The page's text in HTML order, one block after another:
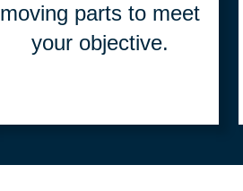
moving parts to meet
your objective.